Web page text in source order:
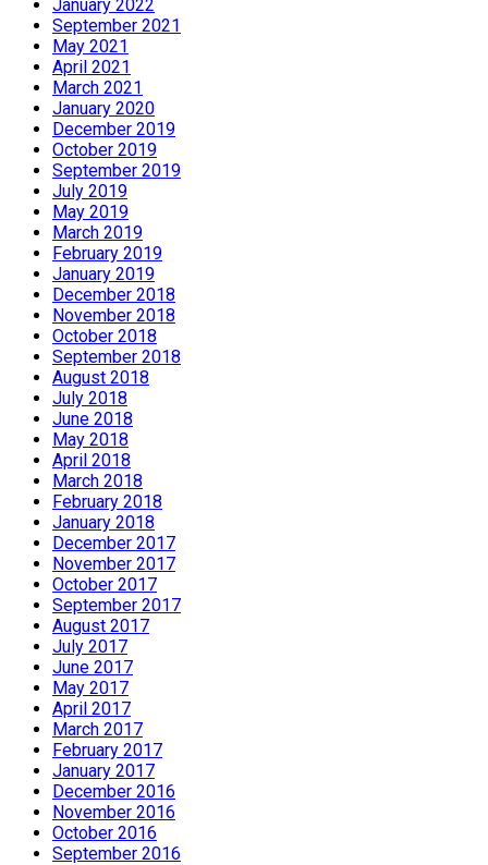
January 2022
September 2021
May 2021
April 2021
March 2021
January 2020
December 2019
October 2019
September 2019
July 2019
May 2019
March 2019
February 2019
January 2019
December 2018
November 2018
October 2018
September 2018
August 2018
July 2018
June 2018
May 2018
April 2018
March 2018
February 2018
January 2018
December 2017
November 2017
October 2017
September 2017
August 2017
July 2017
June 2017
May 2017
April 2017
March 2017
February 2017
January 2017
December 2016
November 2016
October 2016
September 2016